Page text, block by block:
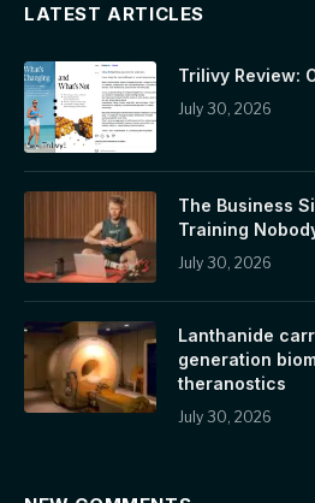
LATEST ARTICLES
Trilivy Review:
July 30, 2026
The Business
Training
July 30, 2026
Lanthanide
generation
theranostics
July 30, 2026